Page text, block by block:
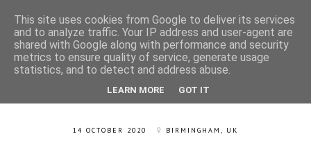
14 OCTOBER 2020 BIRMINGHAM, UK
This site uses cookies from Google to deliver its services
and to analyze traffic. Your IP address and user-agent are
shared with Google along with performance and security
metrics to ensure quality of service, generate usage
statistics, and to detect and address abuse.
LEARN MORE GOT IT